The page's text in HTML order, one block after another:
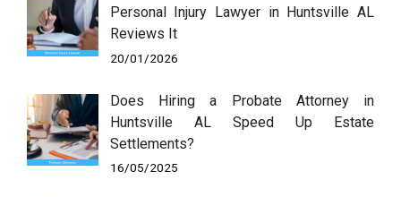
Personal Injury Lawyer in Huntsville AL
Reviews It
20/01/2026
Does Hiring a Probate Attorney in
Huntsville AL Speed Up Estate
Settlements?
16/05/2025